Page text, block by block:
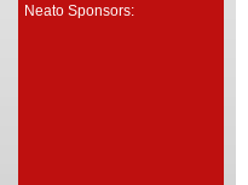
Neato Sponsors: